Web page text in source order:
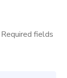
Required fields